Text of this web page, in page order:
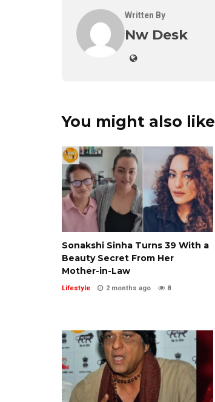
Written By
Nw Desk
You might also like
Sonakshi Sinha Turns 39 With a
Beauty Secret From Her
Mother-in-Law
Lifestyle 2 months ago 8